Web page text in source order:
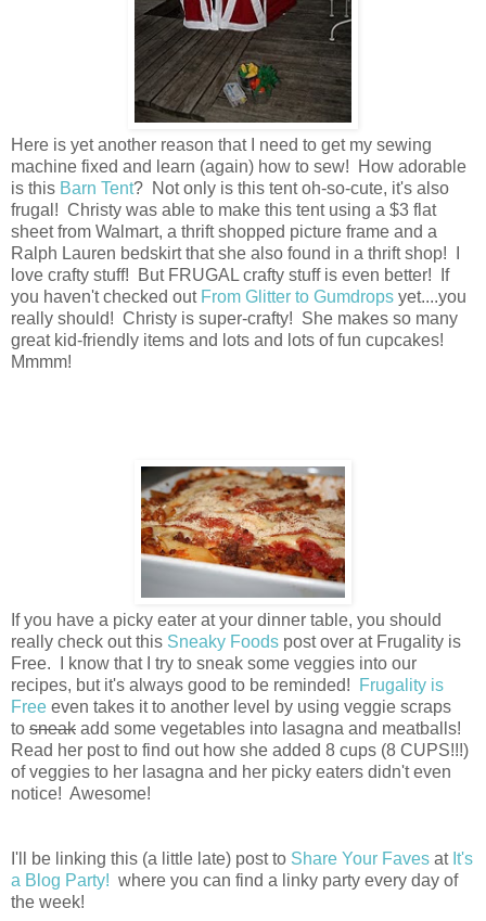
Here is yet another reason that I need to get my sewing
machine fixed and learn (again) how to sew! How adorable
is this Barn Tent? Not only is this tent oh-so-cute, it's also
frugal! Christy was able to make this tent using a $3 flat
sheet from Walmart, a thrift shopped picture frame and a
Ralph Lauren bedskirt that she also found in a thrift shop! I
love crafty stuff! But FRUGAL crafty stuff is even better! If
you haven't checked out From Glitter to Gumdrops yet....you
really should! Christy is super-crafty! She makes so many
great kid-friendly items and lots and lots of fun cupcakes!
Mmmm!
If you have a picky eater at your dinner table, you should
really check out this Sneaky Foods post over at Frugality is
Free. I know that I try to sneak some veggies into our
recipes, but it's always good to be reminded!
Frugality is
Free even takes it to another level by using veggie scraps
to sneak add some vegetables into lasagna and meatballs!
Read her post to find out how she added 8 cups (8 CUPS!!!)
of veggies to her lasagna and her picky eaters didn't even
notice! Awesome!
I'll be linking this (a little late) post to Share Your Faves at It's
a Blog Party! where you can find a linky party every day of
the week!